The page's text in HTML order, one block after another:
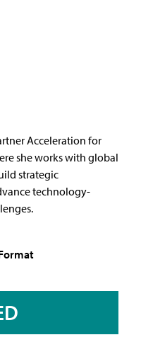
Acceleration for
she works with global
strategic
technology-